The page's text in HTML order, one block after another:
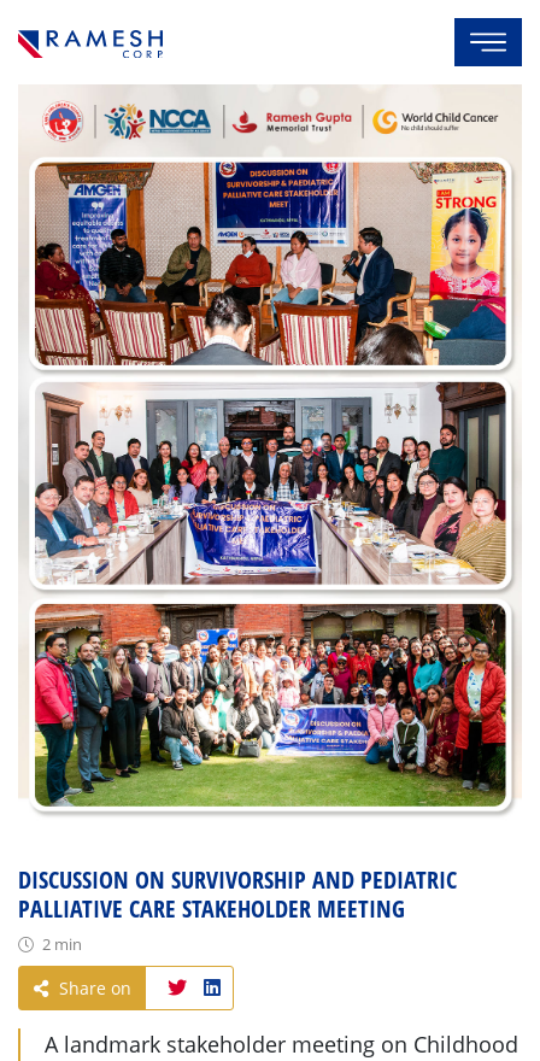
DISCUSSION ON SURVIVORSHIP AND PEDIATRIC
PALLIATIVE CARE STAKEHOLDER MEETING
2 min
Share on
A landmark stakeholder meeting on Childhood